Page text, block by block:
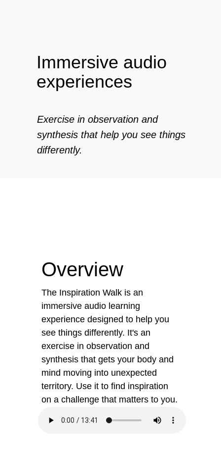
Zero
create your own
block from scratch
Immersive audio
experiences
Exercise in observation and
synthesis that help you see things
differently.
Overview
The Inspiration Walk is an
immersive audio learning
experience designed to help you
see things differently. It's an
exercise in observation and
synthesis that gets your body and
mind moving into unexpected
territory. Use it to find inspiration
on a challenge that matters to you.